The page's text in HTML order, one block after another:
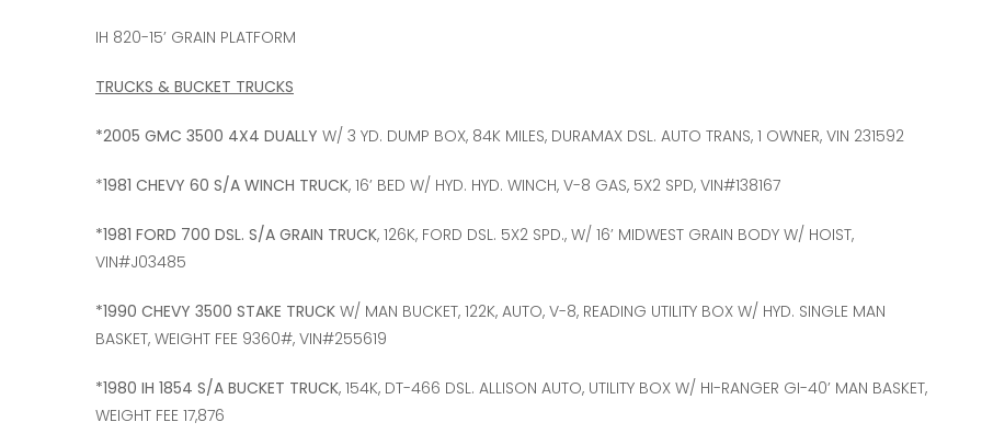
IH 820-15’ GRAIN PLATFORM
TRUCKS & BUCKET TRUCKS
*2005 GMC 3500 4X4 DUALLY W/ 3 YD. DUMP BOX, 84K MILES, DURAMAX DSL. AUTO TRANS, 1 OWNER, VIN 231592
*1981 CHEVY 60 S/A WINCH TRUCK, 16’ BED W/ HYD. HYD. WINCH, V-8 GAS, 5X2 SPD, VIN#138167
*1981 FORD 700 DSL. S/A GRAIN TRUCK, 126K, FORD DSL. 5X2 SPD., W/ 16’ MIDWEST GRAIN BODY W/ HOIST,
VIN#J03485
*1990 CHEVY 3500 STAKE TRUCK W/ MAN BUCKET, 122K, AUTO, V-8, READING UTILITY BOX W/ HYD. SINGLE MAN
BASKET, WEIGHT FEE 9360#, VIN#255619
*1980 IH 1854 S/A BUCKET TRUCK, 154K, DT-466 DSL. ALLISON AUTO, UTILITY BOX W/ HI-RANGER GI-40’ MAN BASKET,
WEIGHT FEE 17,876